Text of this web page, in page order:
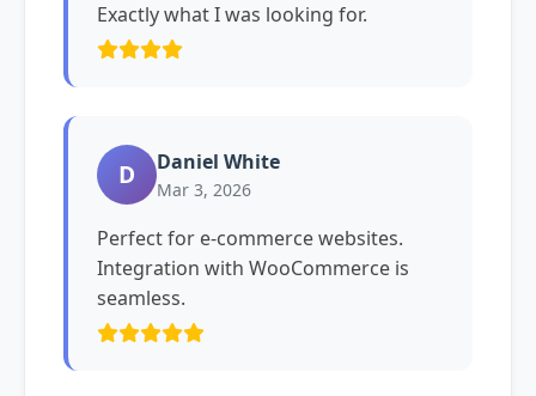
Exactly what I was looking for.
D Daniel White
Mar 3, 2026
Perfect for e-commerce websites.
Integration with WooCommerce is
seamless.